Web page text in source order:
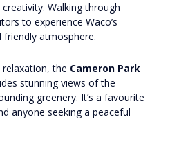
Walking through
to experience Waco’s
atmosphere.
the Cameron Park
stunning views of the
greenery. It’s a favourite
anyone seeking a peaceful